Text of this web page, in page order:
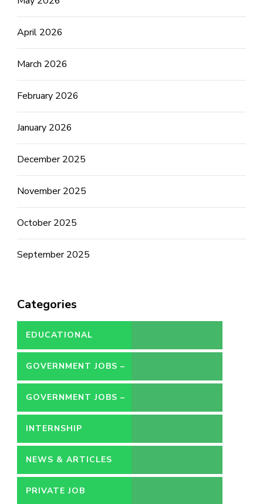
April 2026
March 2026
February 2026
January 2026
December 2025
November 2025
October 2025
September 2025
Categories
EDUCATIONAL
GOVERNMENT JOBS –
CONTRACT
GOVERNMENT JOBS –
PERMANENT
INTERNSHIP
NEWS & ARTICLES
PRIVATE JOB